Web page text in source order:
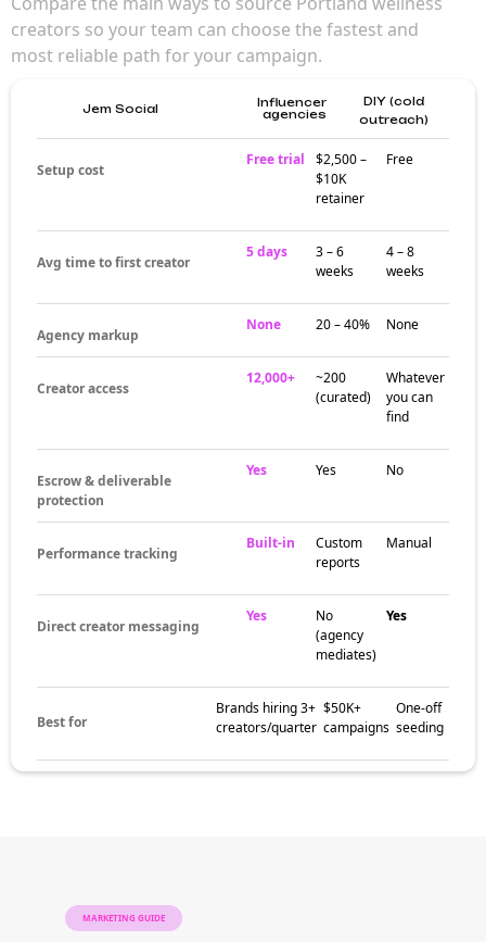
creators so your team can choose the fastest and
most reliable path for your campaign.
Jem Social
Influencer
agencies
DIY (cold
outreach)
Setup cost
Free trial
$2,500 –
$10K
retainer
Free
Avg time to first creator
5 days
3 – 6
weeks
4 – 8
weeks
Agency markup
None 20 – 40% None
Creator access
12,000+
~200
(curated)
Whatever
you can
find
Escrow & deliverable
protection
Yes Yes No
Performance tracking
Built-in
Custom
reports
Manual
Direct creator messaging
Yes
No
(agency
mediates)
Yes
Best for
Brands hiring 3+
creators/quarter
$50K+
campaigns
One-off
seeding
MARKETING GUIDE